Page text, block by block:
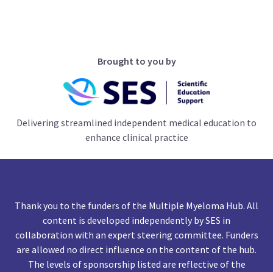
Brought to you by
Delivering streamlined independent medical education to
enhance clinical practice
Thank you to the funders of the Multiple Myeloma Hub. All
content is developed independently by SES in
collaboration with an expert steering committee. Funders
are allowed no direct influence on the content of the hub.
The levels of sponsorship listed are reflective of the